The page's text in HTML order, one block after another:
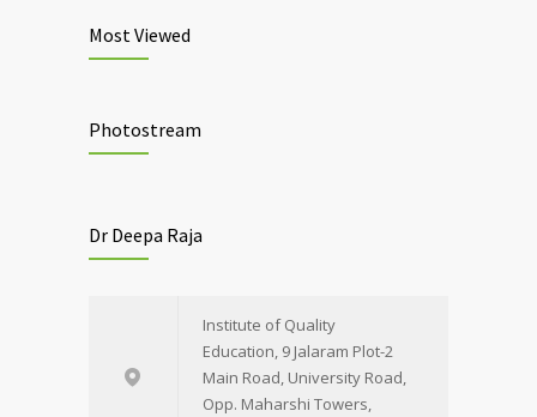
Most Viewed
Photostream
Dr Deepa Raja
Institute of Quality
Education, 9 Jalaram Plot-2
Main Road, University Road,
Opp. Maharshi Towers,